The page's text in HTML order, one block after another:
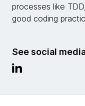
processes like
good coding
See social